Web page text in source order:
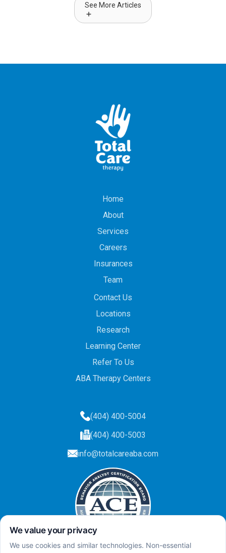
See More Articles
Home
About
Services
Careers
Insurances
Team
Contact Us
Locations
Research
Learning Center
Refer To Us
ABA Therapy Centers
(404) 400-5004
(404) 400-5003
info@totalcareaba.com